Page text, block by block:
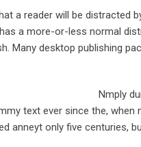
a reader will be distracted
a more-or-less normal
Many desktop publishing
Nmply
text ever since the,
anneyt only five centuries,